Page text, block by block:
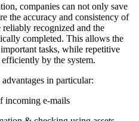
companies can not only save
the accuracy and consistency of
reliably recognized and the
completed. This allows the
tasks, while repetitive
by the system.
in particular:
incoming e-mails